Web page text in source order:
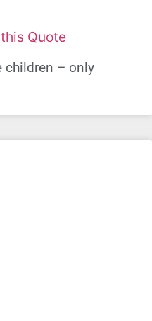
Quote
children – only